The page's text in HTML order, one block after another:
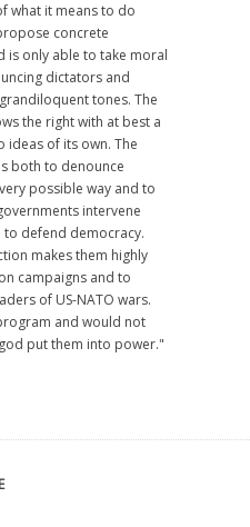
what it means to do
concrete
is only able to take moral
dictators and
tones. The
the right with at best a
ideas of its own. The
both to denounce
possible way and to
intervene
defend democracy.
makes them highly
campaigns and to
of US-NATO wars.
and would not
put them into power."